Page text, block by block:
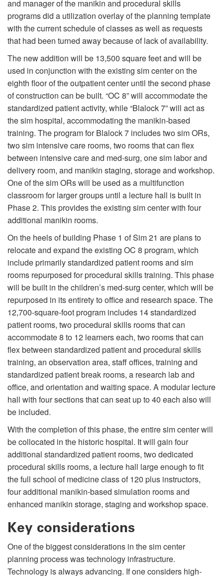
and manager of the manikin and procedural skills
programs did a utilization overlay of the planning template
with the current schedule of classes as well as requests
that had been turned away because of lack of availability.
The new addition will be 13,500 square feet and will be
used in conjunction with the existing sim center on the
eighth floor of the outpatient center until the second phase
of construction can be built. “OC 8” will accommodate the
standardized patient activity, while “Blalock 7” will act as
the sim hospital, accommodating the manikin-based
training. The program for Blalock 7 includes two sim ORs,
two sim intensive care rooms, two rooms that can flex
between intensive care and med-surg, one sim labor and
delivery room, and manikin staging, storage and workshop.
One of the sim ORs will be used as a multifunction
classroom for larger groups until a lecture hall is built in
Phase 2. This provides the existing sim center with four
additional manikin rooms.
On the heels of building Phase 1 of Sim 21 are plans to
relocate and expand the existing OC 8 program, which
include primarily standardized patient rooms and sim
rooms repurposed for procedural skills training. This phase
will be built in the children’s med-surg center, which will be
repurposed in its entirety to office and research space. The
12,700-square-foot program includes 14 standardized
patient rooms, two procedural skills rooms that can
accommodate 8 to 12 learners each, two rooms that can
flex between standardized patient and procedural skills
training, an observation area, staff offices, training and
standardized patient break rooms, a research lab and
office, and orientation and waiting space. A modular lecture
hall with four sections that can seat up to 40 each also will
be included.
With the completion of this phase, the entire sim center will
be collocated in the historic hospital. It will gain four
additional standardized patient rooms, two dedicated
procedural skills rooms, a lecture hall large enough to fit
the full school of medicine class of 120 plus instructors,
four additional manikin-based simulation rooms and
enhanced manikin storage, staging and workshop space.
Key considerations
One of the biggest considerations in the sim center
planning process was technology infrastructure.
Technology is always advancing. If one considers high-